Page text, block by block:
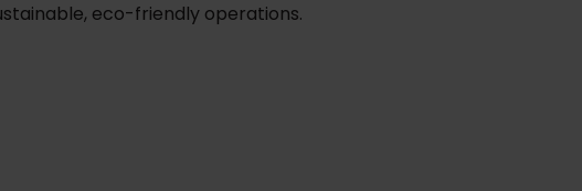
eco-friendly operations.